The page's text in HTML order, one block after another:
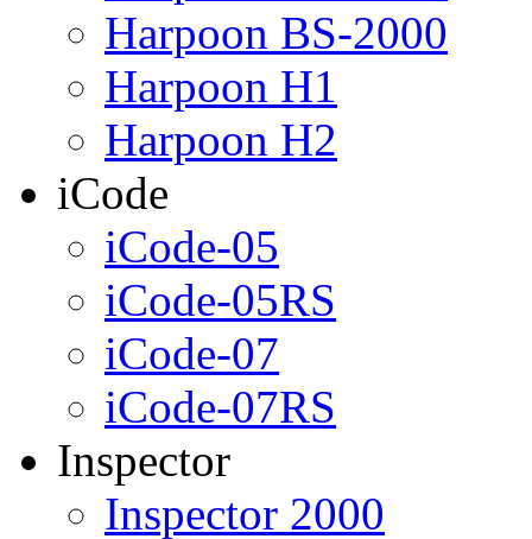
Harpoon BS-2000
Harpoon H1
Harpoon H2
iCode
iCode-05
iCode-05RS
iCode-07
iCode-07RS
Inspector
Inspector 2000